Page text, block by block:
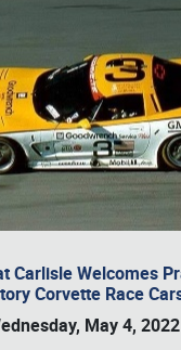
Carlisle Welcomes
Corvette Race
May 4, 2022